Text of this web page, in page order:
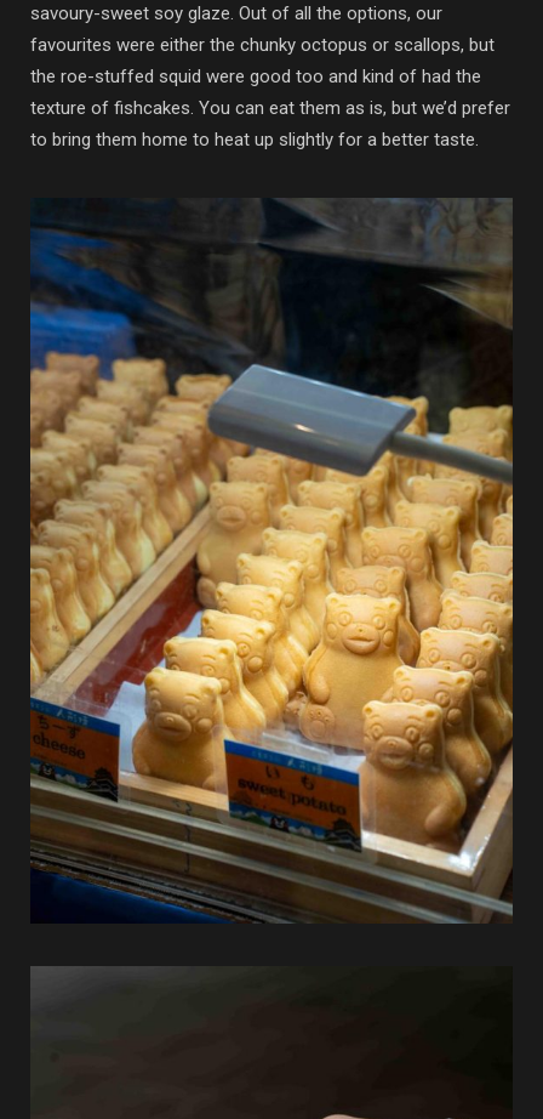
savoury-sweet soy glaze. Out of all the options, our
favourites were either the chunky octopus or scallops, but
the roe-stuffed squid were good too and kind of had the
texture of fishcakes. You can eat them as is, but we’d prefer
to bring them home to heat up slightly for a better taste.